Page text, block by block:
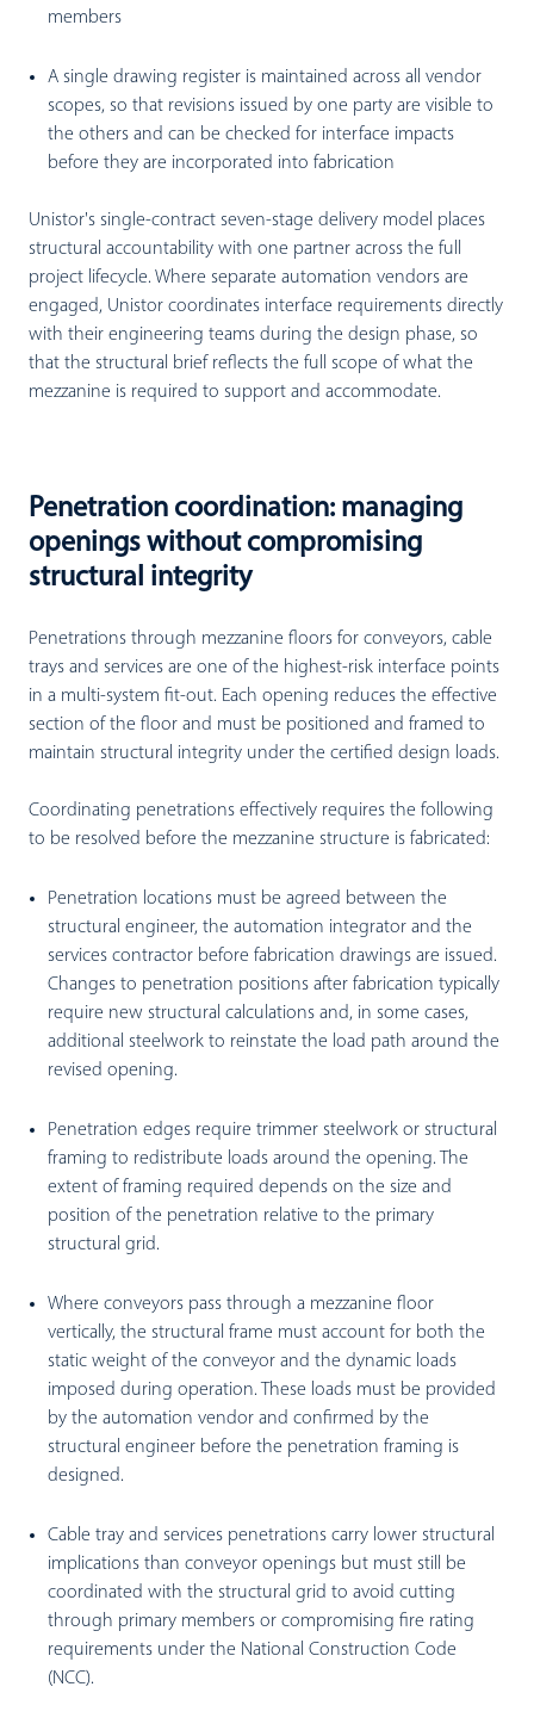
members
A single drawing register is maintained across all vendor
scopes, so that revisions issued by one party are visible to
the others and can be checked for interface impacts
before they are incorporated into fabrication
Unistor's single-contract seven-stage delivery model places
structural accountability with one partner across the full
project lifecycle. Where separate automation vendors are
engaged, Unistor coordinates interface requirements directly
with their engineering teams during the design phase, so
that the structural brief reflects the full scope of what the
mezzanine is required to support and accommodate.
Penetration coordination: managing
openings without compromising
structural integrity
Penetrations through mezzanine floors for conveyors, cable
trays and services are one of the highest-risk interface points
in a multi-system fit-out. Each opening reduces the effective
section of the floor and must be positioned and framed to
maintain structural integrity under the certified design loads.
Coordinating penetrations effectively requires the following
to be resolved before the mezzanine structure is fabricated:
Penetration locations must be agreed between the
structural engineer, the automation integrator and the
services contractor before fabrication drawings are issued.
Changes to penetration positions after fabrication typically
require new structural calculations and, in some cases,
additional steelwork to reinstate the load path around the
revised opening.
Penetration edges require trimmer steelwork or structural
framing to redistribute loads around the opening. The
extent of framing required depends on the size and
position of the penetration relative to the primary
structural grid.
Where conveyors pass through a mezzanine floor
vertically, the structural frame must account for both the
static weight of the conveyor and the dynamic loads
imposed during operation. These loads must be provided
by the automation vendor and confirmed by the
structural engineer before the penetration framing is
designed.
Cable tray and services penetrations carry lower structural
implications than conveyor openings but must still be
coordinated with the structural grid to avoid cutting
through primary members or compromising fire rating
requirements under the National Construction Code
(NCC).